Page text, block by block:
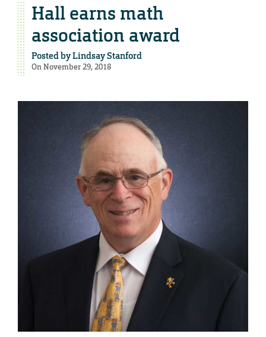
Hall earns math
association award
Posted byLindsay Stanford
On November 29, 2018